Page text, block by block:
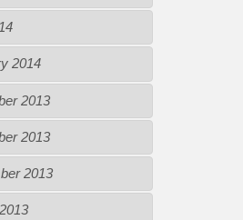
2014
2013
2013
2013